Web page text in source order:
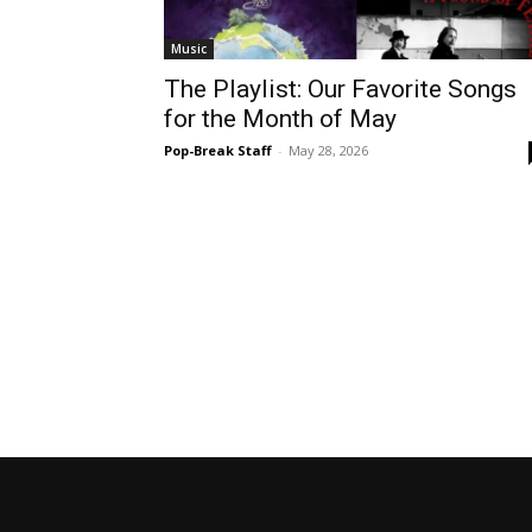
Music
The Playlist: Our Favorite Songs
for the Month of May
Pop-Break Staff - May 28, 2026